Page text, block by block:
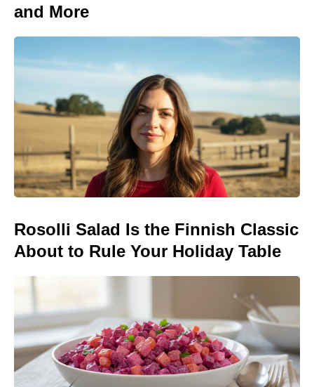
and More
Rosolli Salad Is the Finnish Classic
About to Rule Your Holiday Table